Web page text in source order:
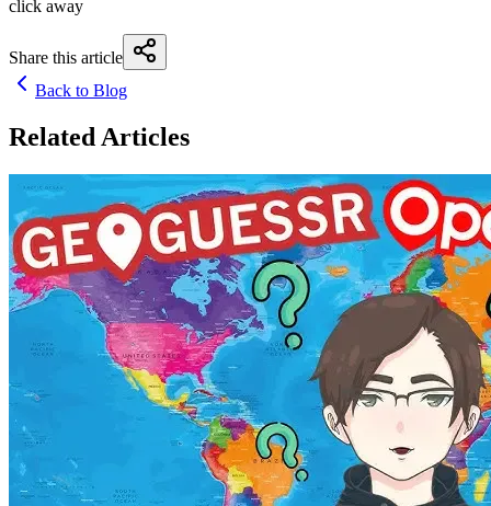
click away
Share this article
Back to Blog
Related Articles